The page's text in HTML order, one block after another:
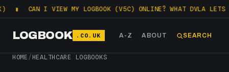
I VIEW MY LOGBOOK (V5C) ONLINE? WHAT DVLA LETS YOU
LOGBOOK .CO.UK A-Z ABOUT SEARCH
HOME / HEALTHCARE LOGBOOKS